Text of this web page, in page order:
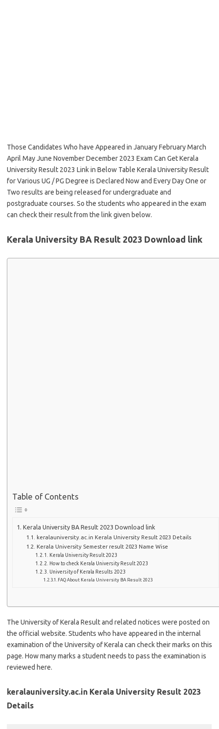
Those Candidates Who have Appeared in January February March
April May June November December 2023 Exam Can Get Kerala
University Result 2023 Link in Below Table Kerala University Result
for Various UG / PG Degree is Declared Now and Every Day One or
Two results are being released for undergraduate and
postgraduate courses. So the students who appeared in the exam
can check their result from the link given below.
Kerala University BA Result 2023 Download link
Table of Contents
Kerala University BA Result 2023 Download link
keralauniversity.ac.in Kerala University Result 2023 Details
Kerala University Semester result 2023 Name Wise
Kerala University Result 2023
How to check Kerala University Result 2023
University of Kerala Results 2023
FAQ About Kerala University BA Result 2023
The University of Kerala Result and related notices were posted on
the official website. Students who have appeared in the internal
examination of the University of Kerala can check their marks on this
page. How many marks a student needs to pass the examination is
reviewed here.
keralauniversity.ac.in Kerala University Result 2023
Details